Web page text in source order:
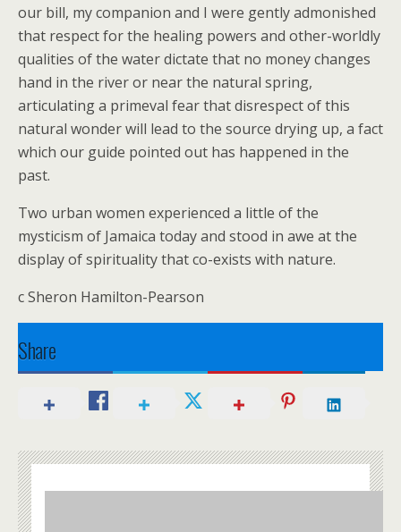
our bill, my companion and I were gently admonished
that respect for the healing powers and other-worldly
qualities of the water dictate that no money changes
hand in the river or near the natural spring,
articulating a primeval fear that disrespect of this
natural wonder will lead to the source drying up, a fact
which our guide pointed out has happened in the
past.
Two urban women experienced a little of the
mysticism of Jamaica today and stood in awe at the
display of spirituality that co-exists with nature.
c Sheron Hamilton-Pearson
Share